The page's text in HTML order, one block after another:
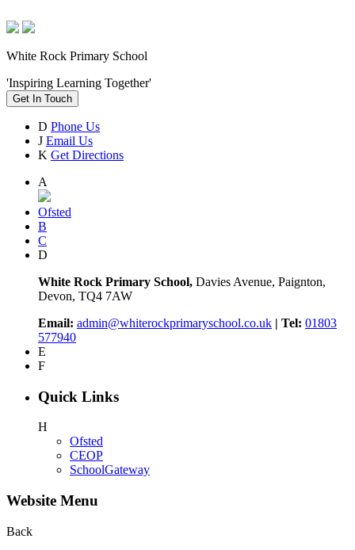
White Rock Primary School
'Inspiring Learning Together'
Get In Touch
D Phone Us
J Email Us
K Get Directions
A
Ofsted
B
C
D
White Rock Primary School, Davies Avenue, Paignton,
Devon, TQ4 7AW
Email: admin@whiterockprimaryschool.co.uk | Tel: 01803
577940
E
F
Quick Links
H
Ofsted
CEOP
SchoolGateway
Website Menu
Back